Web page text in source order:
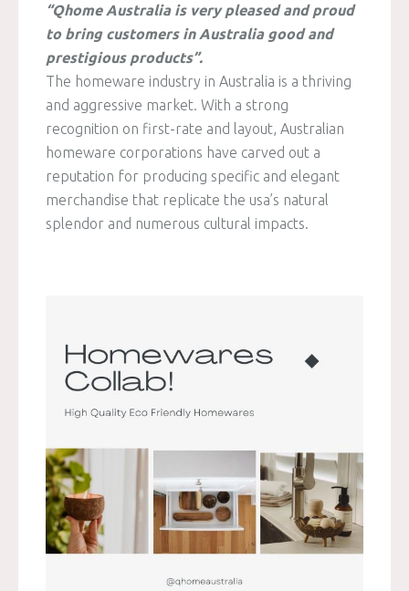
“Qhome Australia is very pleased and proud
to bring customers in Australia good and
prestigious products”.
The homeware industry in Australia is a thriving
and aggressive market. With a strong
recognition on first-rate and layout, Australian
homeware corporations have carved out a
reputation for producing specific and elegant
merchandise that replicate the usa’s natural
splendor and numerous cultural impacts.